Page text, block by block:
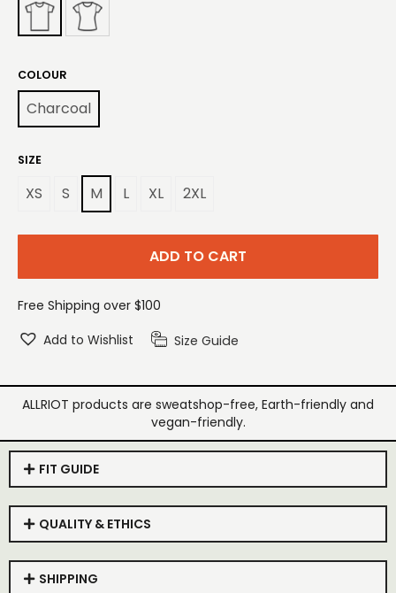
COLOUR
Charcoal
SIZE
XS S M L XL 2XL
ADD TO CART
Free Shipping over $100
Add to Wishlist
Size Guide
ALLRIOT products are sweatshop-free, Earth-friendly and
vegan-friendly.
FIT GUIDE
QUALITY & ETHICS
SHIPPING